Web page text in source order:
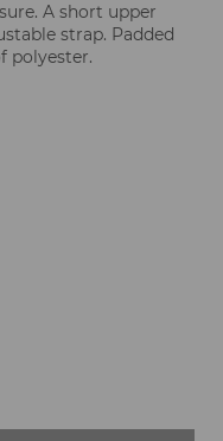
A short upper
strap. Padded
polyester.